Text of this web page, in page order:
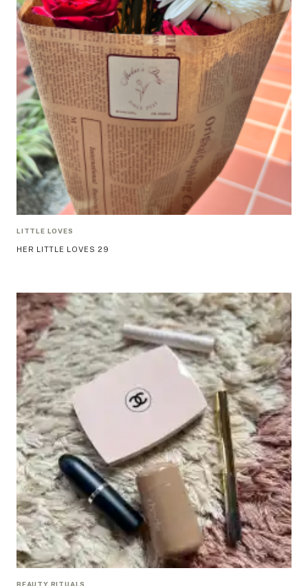
LITTLE LOVES
HER LITTLE LOVES 29
BEAUTY RITUALS